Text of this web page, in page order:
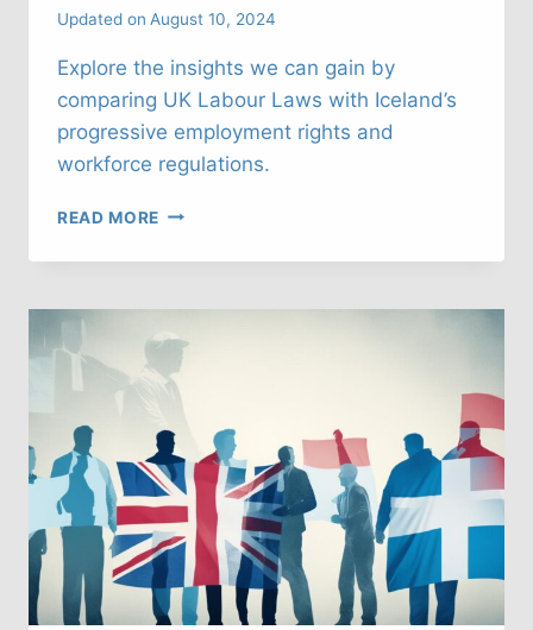
Updated on August 10, 2024
Explore the insights we can gain by
comparing UK Labour Laws with Iceland’s
progressive employment rights and
workforce regulations.
READ MORE UK
LAWS:
CAN
WE
LEARN
FROM